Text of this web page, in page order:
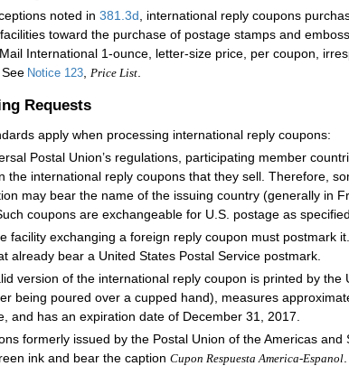
noted in 381.3d , international reply coupons
toward the purchase of postage stamps and
International 1-ounce, letter-size price, per coupon,
Notice 123 Price List
Requests
apply when processing international reply coupons:
Postal Union’s regulations, participating member
the international reply coupons that they sell. Therefore,
may bear the name of the issuing country (generally in
coupons are exchangeable for U.S. postage as
facility exchanging a foreign reply coupon must postmark
already bear a United States Postal Service postmark.
version of the international reply coupon is printed by the
being poured over a cupped hand), measures
and has an expiration date of December 31, 2017.
formerly issued by the Postal Union of the Americas
ink and bear the caption Cupon Respuesta America-Espanol